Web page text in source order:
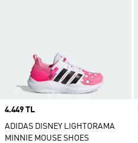
Price
4.449 TL
ADIDAS DISNEY LIGHTORAMA
MINNIE MOUSE SHOES